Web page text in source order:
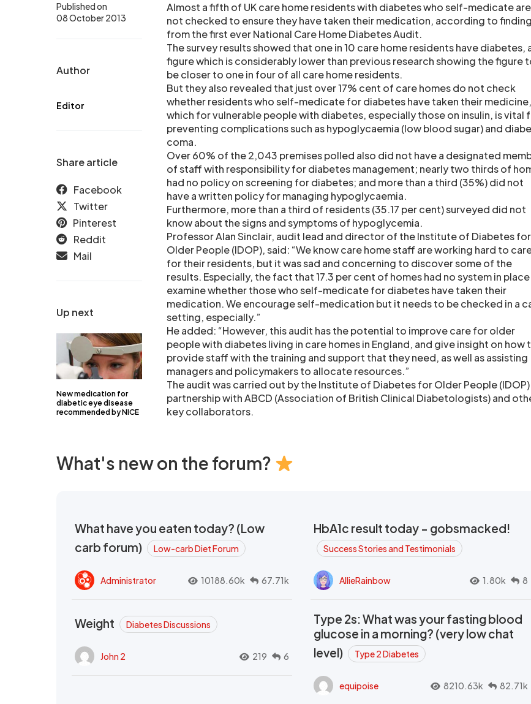
Up next
New medication for
diabetic eye disease
recommended by NICE
Published on
08 October 2013
Author
Editor
Share article
Facebook
Twitter
Pinterest
Reddit
Mail
Almost a fifth of UK care home residents with diabetes who self-medicate are
not checked to ensure they have taken their medication, according to
from the first ever National Care Home Diabetes Audit.
The survey results showed that one in 10 care home residents have diabetes,
figure which is considerably lower than previous research showing the figure
be closer to one in four of all care home residents.
But they also revealed that just over 17% cent of care homes do not check
whether residents who self-medicate for diabetes have taken their medicine,
which for vulnerable people with diabetes, especially those on insulin, is vital
preventing complications such as hypoglycaemia (low blood sugar) and
coma.
Over 60% of the 2,043 premises polled also did not have a designated
of staff with responsibility for diabetes management; nearly two thirds of
had no policy on screening for diabetes; and more than a third (35%) did not
have a written policy for managing hypoglycaemia.
Furthermore, more than a third of residents (35.17 per cent) surveyed did not
know about the signs and symptoms of hypoglycemia.
Professor Alan Sinclair, audit lead and director of the Institute of Diabetes for
Older People (IDOP), said: “We know care home staff are working hard to
for their residents, but it was sad and concerning to discover some of the
results. Especially, the fact that 17.3 per cent of homes had no system in
examine whether those who self-medicate for diabetes have taken their
medication. We encourage self-medication but it needs to be checked in a
setting, especially.”
He added: “However, this audit has the potential to improve care for older
people with diabetes living in care homes in England, and give insight on how
provide staff with the training and support that they need, as well as assisting
managers and policymakers to allocate resources.”
The audit was carried out by the Institute of Diabetes for Older People (IDOP)
partnership with ABCD (Association of British Clinical Diabetologists) and
key collaborators.
What's new on the forum?
What have you eaten today? (Low
carb forum)
Low-carb Diet Forum
Administrator 10188.60k 67.71k
HbA1c result today - gobsmacked!
Success Stories and Testimonials
AllieRainbow 1.80k 8
Weight Diabetes Discussions
John 2 219 6
Type 2s: What was your fasting blood
glucose in a morning? (very low chat
level)
Type 2 Diabetes
equipoise 8210.63k 82.71k